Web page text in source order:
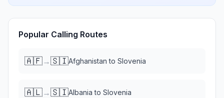
Popular Calling Routes
🇦🇫→🇸🇮Afghanistan to Slovenia
🇦🇱→🇸🇮Albania to Slovenia